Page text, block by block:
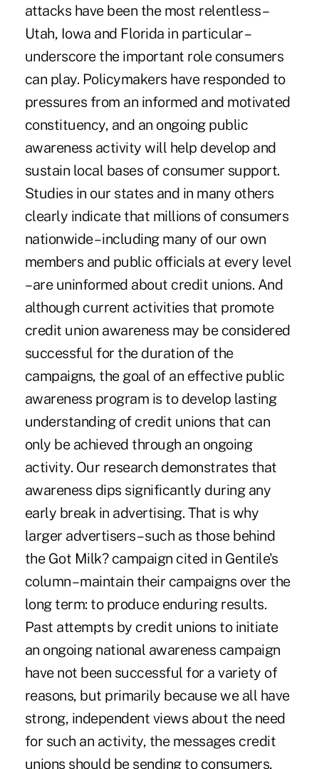
attacks have been the most relentless –
Utah, Iowa and Florida in particular –
underscore the important role consumers
can play. Policymakers have responded to
pressures from an informed and motivated
constituency, and an ongoing public
awareness activity will help develop and
sustain local bases of consumer support.
Studies in our states and in many others
clearly indicate that millions of consumers
nationwide – including many of our own
members and public officials at every level
– are uninformed about credit unions. And
although current activities that promote
credit union awareness may be considered
successful for the duration of the
campaigns, the goal of an effective public
awareness program is to develop lasting
understanding of credit unions that can
only be achieved through an ongoing
activity. Our research demonstrates that
awareness dips significantly during any
early break in advertising. That is why
larger advertisers – such as those behind
the Got Milk? campaign cited in Gentile's
column – maintain their campaigns over the
long term: to produce enduring results.
Past attempts by credit unions to initiate
an ongoing national awareness campaign
have not been successful for a variety of
reasons, but primarily because we all have
strong, independent views about the need
for such an activity, the messages credit
unions should be sending to consumers,